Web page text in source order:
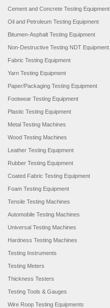
Cement and Concrete Testing Equipment
Oil and Petroleum Testing Equipment
Bitumen-Asphalt Testing Equipment
Non-Destructive Testing NDT Equipment
Fabric Testing Equipment
Yarn Testing Equipment
Paper/Packaging Testing Equipment
Footwear Testing Equipment
Plastic Testing Equipment
Metal Testing Machines
Wood Testing Machines
Leather Testing Equipment
Rubber Testing Equipment
Coated Fabric Testing Equipment
Foam Testing Equipment
Tensile Testing Machines
Automobile Testing Machines
Universal Testing Machines
Hardness Testing Machines
Testing Instruments
Testing Meters
Thickness Testers
Testing Tools & Gauges
Wire Roop Testing Equipments